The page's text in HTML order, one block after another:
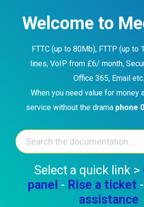
contentWelcome to
FTTC (up to 80Mb), FTTP (up to
lines, VoIP from £6/ month,
Office 365, Email etc.
When you need value for money
service without the drama phone
Select a quick link >
panel - Rise a ticket -
assistance